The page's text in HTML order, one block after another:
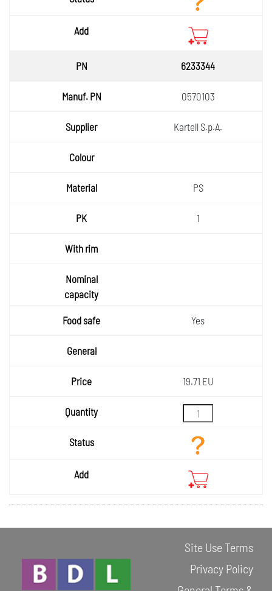
6233344
0570103
Kartell S.p.A.
PS
1
Yes
19.71 EU
Site Use Terms
Privacy Policy